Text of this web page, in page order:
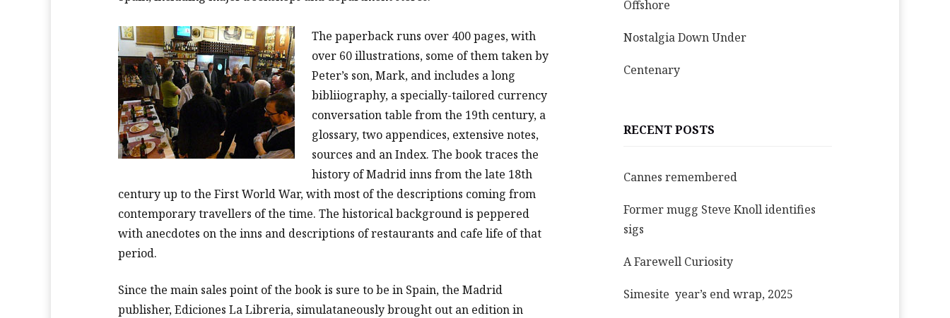
The paperback runs over 400 pages, with
over 60 illustrations, some of them taken by
Peter’s son, Mark, and includes a long
bibliiography, a specially-tailored currency
conversation table from the 19th century, a
glossary, two appendices, extensive notes,
sources and an Index. The book traces the
history of Madrid inns from the late 18th
century up to the First World War, with most of the descriptions coming from
contemporary travellers of the time. The historical background is peppered
with anecdotes on the inns and descriptions of restaurants and cafe life of that
period.
Since the main sales point of the book is sure to be in Spain, the Madrid
publisher, Ediciones La Libreria, simulataneously brought out an edition in
Offshore
Nostalgia Down Under
Centenary
RECENT POSTS
Cannes remembered
Former mugg Steve Knoll identifies
sigs
A Farewell Curiosity
Simesite year’s end wrap, 2025